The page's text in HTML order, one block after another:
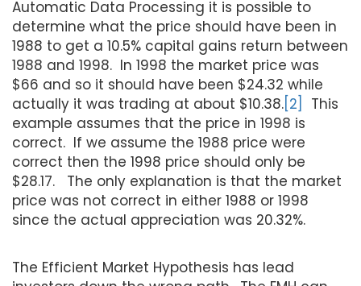
Automatic Data Processing it is possible to
determine what the price should have been in
1988 to get a 10.5% capital gains return between
1988 and 1998. In 1998 the market price was
$66 and so it should have been $24.32 while
actually it was trading at about $10.38. [2]
This
example assumes that the price in 1998 is
correct. If we assume the 1988 price were
correct then the 1998 price should only be
$28.17. The only explanation is that the market
price was not correct in either 1988 or 1998
since the actual appreciation was 20.32%.
The Efficient Market Hypothesis has lead